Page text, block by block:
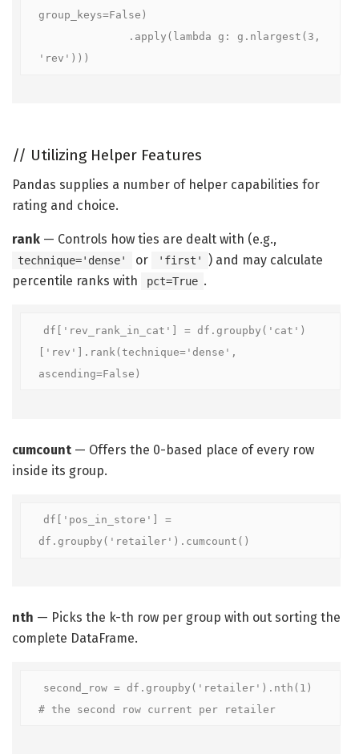
group_keys=False)
'rev')))
// Utilizing Helper Features
Pandas supplies a number of helper capabilities for
rating and choice.
rank — Controls how ties are dealt with (e.g.,
technique='dense' or 'first'
) and may calculate
percentile ranks with
pct=True .
df['rev_rank_in_cat'] = df.groupby('cat')
['rev'].rank(technique='dense',
ascending=False)
cumcount — Offers the 0-based place of every row
inside its group.
df['pos_in_store'] =
df.groupby('retailer').cumcount()
nth — Picks the k-th row per group with out sorting the
complete DataFrame.
second_row = df.groupby('retailer').nth(1)
# the second row current per retailer